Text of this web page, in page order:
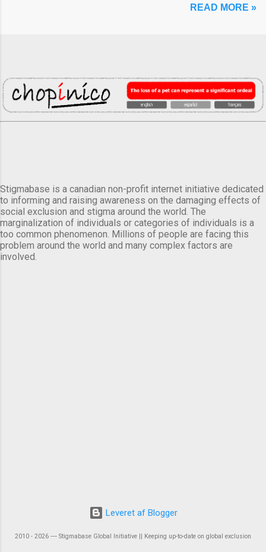
READ MORE »
Stigmabase is a canadian non-profit internet initiative dedicated
to informing and raising awareness on the damaging effects of
social exclusion and stigma around the world. The
marginalization of individuals or categories of individuals is a
too common phenomenon. Millions of people are facing this
problem around the world and many complex factors are
involved.
Leveret af Blogger
2010 - 2026 ― Stigmabase Global Initiative || Keeping up-to-date on global exclusion